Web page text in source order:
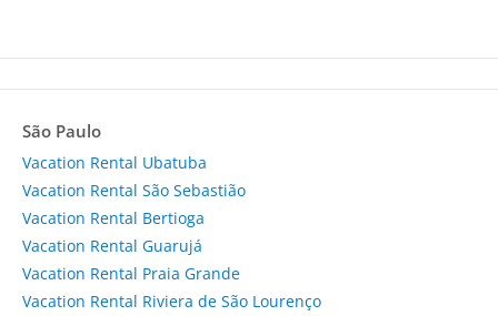
São Paulo
Vacation Rental Ubatuba
Vacation Rental São Sebastião
Vacation Rental Bertioga
Vacation Rental Guarujá
Vacation Rental Praia Grande
Vacation Rental Riviera de São Lourenço